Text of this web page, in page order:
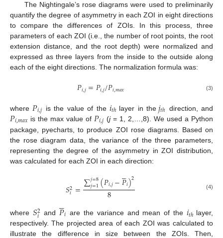
The Nightingale’s rose diagrams were used to preliminarily
quantify the degree of asymmetry in each ZOI in eight directions
to compare the differences of ZOIs. In this process, three
parameters of each ZOI (i.e., the number of root points, the root
extension distance, and the root depth) were normalized and
expressed as three layers from the inside to the outside along
each of the eight directions. The normalization formula was:
𝑃𝑖,𝑗=𝑃𝑖,𝑗/𝑃𝑖,𝑚𝑎𝑥 (3)
where 𝑃𝑖,𝑗 is the value of the𝑖𝑡ℎ layer in the 𝑗𝑡ℎ direction, and
𝑃𝑖,𝑚𝑎𝑥 is the max value of 𝑃𝑖,𝑗 (j= 1, 2,…,8). We used a Python
package, pyecharts, to produce ZOI rose diagrams. Based on
the rose diagram data, the variance of the three parameters,
representing the degree of the asymmetry in ZOI distribution,
was calculated for each ZOI in each direction:
𝑆2
𝑖 =∑𝑗=8
𝑗=1(𝑃𝑖,𝑗−𝑃

𝑖)2
8 (4)
where 𝑆2
𝑖 and 𝑃

𝑖 are the variance and mean of the 𝑖𝑡ℎ layer,
respectively. The projected area of each ZOI was calculated to
illustrate the difference in size between the ZOIs. Then,